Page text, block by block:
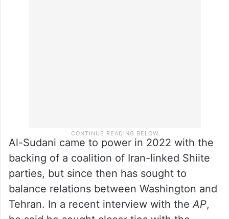
Al-Sudani came to power in 2022 with the
backing of a coalition of Iran-linked Shiite
parties, but since then has sought to
balance relations between Washington and
Tehran. In a recent interview with theAP,